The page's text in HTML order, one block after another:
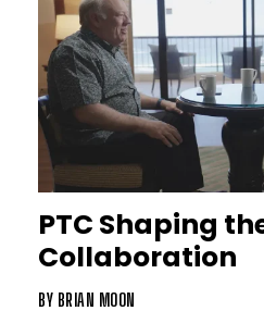
PTC Shaping
Collaboration
BY BRIAN MOON